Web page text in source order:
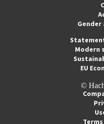
Gender
Modern
EU
©